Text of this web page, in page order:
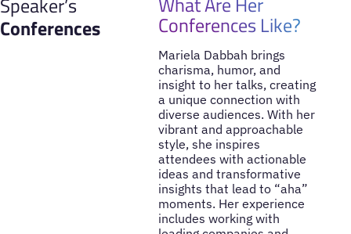
Conferences
Conferences Like?
Mariela Dabbah brings
charisma, humor, and
insight to her talks, creating
a unique connection with
diverse audiences. With her
vibrant and approachable
style, she inspires
attendees with actionable
ideas and transformative
insights that lead to “aha”
moments. Her experience
includes working with